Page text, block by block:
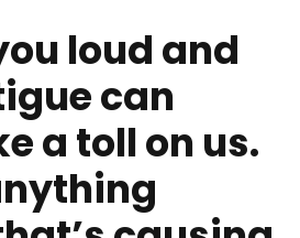
loud and
can
a toll on us.